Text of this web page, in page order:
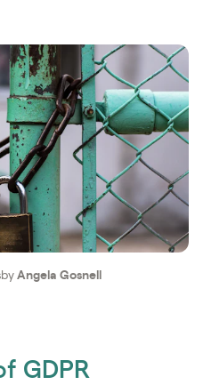
by Angela Gosnell
GDPR